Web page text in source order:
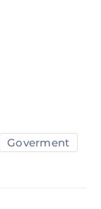
Goverment